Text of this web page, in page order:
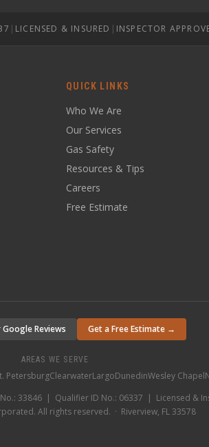
| LICENSED & INSURED | INSPECTOR
QUICK LINKS
Who We Are
Our Services
Gas Safety
Resources & Tips
Careers
Free Estimate
Google Reviews Get a Free Estimate →
AREAS WE SERVE
PetersburgClearwaterLargoDunedinWesley Chapel
No.: 33846 | Qualifier ID No.: 06337 | Licensed &
All rights reserved. · Riverview, FL 33578